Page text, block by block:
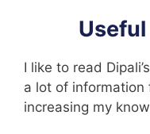
I like to read
a lot of information
increasing my